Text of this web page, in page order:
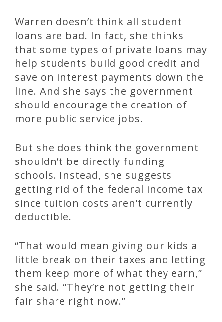
Warren doesn’t think all student
loans are bad. In fact, she thinks
that some types of private loans may
help students build good credit and
save on interest payments down the
line. And she says the government
should encourage the creation of
more public service jobs.
But she does think the government
shouldn’t be directly funding
schools. Instead, she suggests
getting rid of the federal income tax
since tuition costs aren’t currently
deductible.
“That would mean giving our kids a
little break on their taxes and letting
them keep more of what they earn,”
she said. “They’re not getting their
fair share right now.”